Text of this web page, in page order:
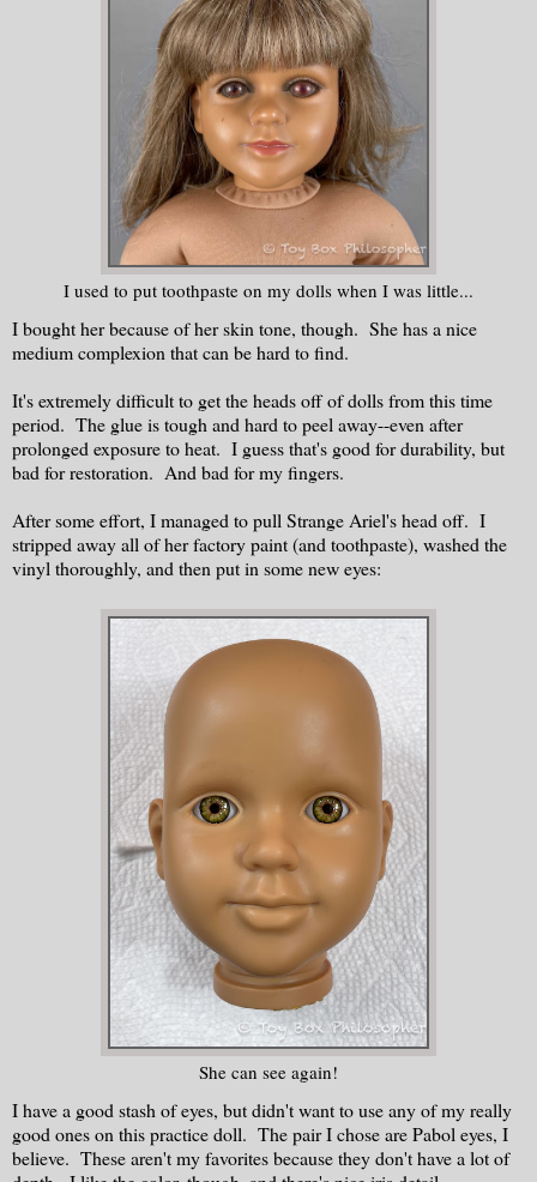
I used to put toothpaste on my dolls when I was little...
I bought her because of her skin tone, though. She has a nice
medium complexion that can be hard to find.
It's extremely difficult to get the heads off of dolls from this time
period. The glue is tough and hard to peel away--even after
prolonged exposure to heat. I guess that's good for durability, but
bad for restoration. And bad for my fingers.
After some effort, I managed to pull Strange Ariel's head off. I
stripped away all of her factory paint (and toothpaste), washed the
vinyl thoroughly, and then put in some new eyes:
She can see again!
I have a good stash of eyes, but didn't want to use any of my really
good ones on this practice doll. The pair I chose are Pabol eyes, I
believe. These aren't my favorites because they don't have a lot of